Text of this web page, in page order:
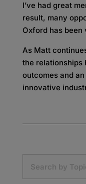
I’ve had great
result, many
Oxford has been
As Matt
the relationships
outcomes and
innovative